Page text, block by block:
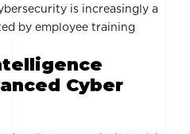
is increasingly a
by employee training
Cyber